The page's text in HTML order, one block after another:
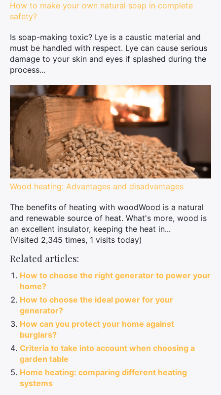
How to make your own natural soap in complete
safety?
Is soap-making toxic? Lye is a caustic material and
must be handled with respect. Lye can cause serious
damage to your skin and eyes if splashed during the
process...
Wood heating: Advantages and disadvantages
The benefits of heating with woodWood is a natural
and renewable source of heat. What's more, wood is
an excellent insulator, keeping the heat in...
(Visited 2,345 times, 1 visits today)
Related articles:
How to choose the right generator to power your
home?
How to choose the ideal power for your
generator?
How can you protect your home against
burglars?
Criteria to take into account when choosing a
garden table
Home heating: comparing different heating
systems